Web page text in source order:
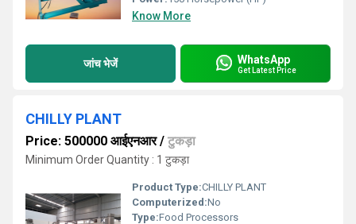
Know More
जांच भेजें WhatsApp
Get Latest Price
CHILLY PLANT
Price: 500000 आईएनआर/ टुकड़ा
Minimum Order Quantity : 1 टुकड़ा
Product Type:CHILLY PLANT
Computerized:No
Type:Food Processors